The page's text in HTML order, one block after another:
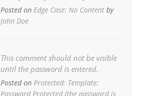
Posted on Edge Case: No Content by
John Doe
This comment should not be visible
until the password is entered.
Posted on Protected: Template:
Password Protected (the password is